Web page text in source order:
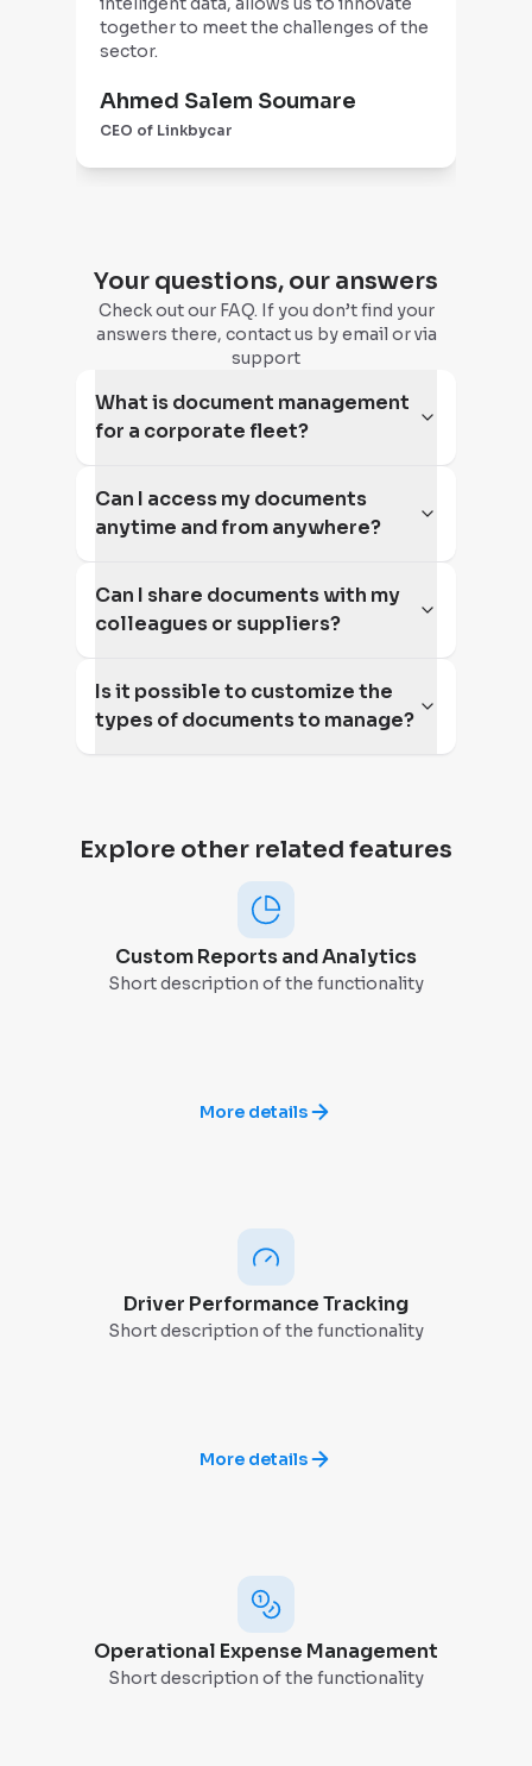
together to meet the challenges of the
sector.
Ahmed Salem Soumare
CEO of Linkbycar
Your questions, our answers
Check out our FAQ. If you don’t find your
answers there, contact us by email or via
support
What is document management
for a corporate fleet?
Can I access my documents
anytime and from anywhere?
Can I share documents with my
colleagues or suppliers?
Is it possible to customize the
types of documents to manage?
Explore other related features
Custom Reports and Analytics
Short description of the functionality
More details
Driver Performance Tracking
Short description of the functionality
More details
Operational Expense Management
Short description of the functionality